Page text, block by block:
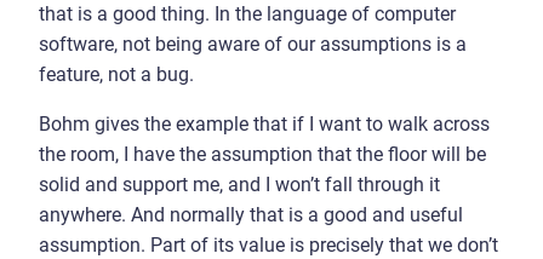
that is a good thing. In the language of computer
software, not being aware of our assumptions is a
feature, not a bug.
Bohm gives the example that if I want to walk across
the room, I have the assumption that the floor will be
solid and support me, and I won’t fall through it
anywhere. And normally that is a good and useful
assumption. Part of its value is precisely that we don’t